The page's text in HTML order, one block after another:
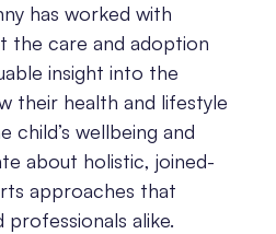
has worked with
the care and adoption
insight into the
their health and lifestyle
wellbeing and
about holistic, joined-
approaches that
alike.